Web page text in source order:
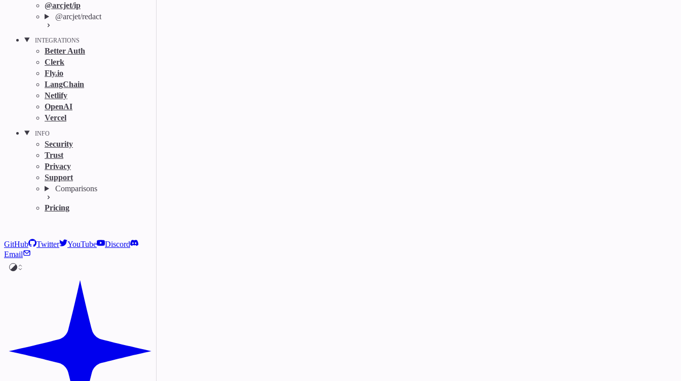
@arcjet/ip
@arcjet/redact
INTEGRATIONS
Better Auth
Clerk
Fly.io
LangChain
Netlify
OpenAI
Vercel
INFO
Security
Trust
Privacy
Support
Comparisons
Pricing
GitHub Twitter YouTube
Discord
Email